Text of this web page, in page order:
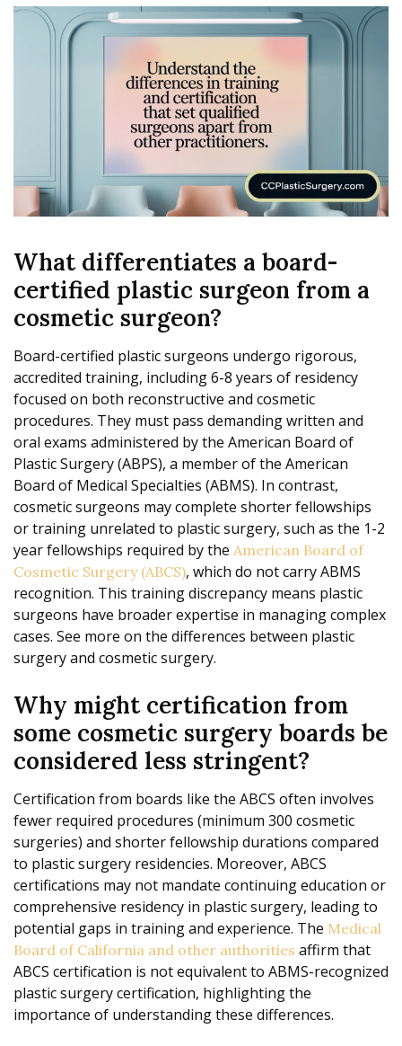
What differentiates a board-
certified plastic surgeon from a
cosmetic surgeon?
Board-certified plastic surgeons undergo rigorous,
accredited training, including 6-8 years of residency
focused on both reconstructive and cosmetic
procedures. They must pass demanding written and
oral exams administered by the American Board of
Plastic Surgery (ABPS), a member of the American
Board of Medical Specialties (ABMS). In contrast,
cosmetic surgeons may complete shorter fellowships
or training unrelated to plastic surgery, such as the 1-2
year fellowships required by the American Board of
Cosmetic Surgery (ABCS), which do not carry ABMS
recognition. This training discrepancy means plastic
surgeons have broader expertise in managing complex
cases. See more on the differences between plastic
surgery and cosmetic surgery.
Why might certification from
some cosmetic surgery boards be
considered less stringent?
Certification from boards like the ABCS often involves
fewer required procedures (minimum 300 cosmetic
surgeries) and shorter fellowship durations compared
to plastic surgery residencies. Moreover, ABCS
certifications may not mandate continuing education or
comprehensive residency in plastic surgery, leading to
potential gaps in training and experience. The Medical
Board of California and other authorities affirm that
ABCS certification is not equivalent to ABMS-recognized
plastic surgery certification, highlighting the
importance of understanding these differences.